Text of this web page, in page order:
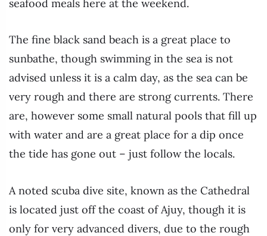
seafood meals here at the weekend.
The fine black sand beach is a great place to
sunbathe, though swimming in the sea is not
advised unless it is a calm day, as the sea can be
very rough and there are strong currents. There
are, however some small natural pools that fill up
with water and are a great place for a dip once
the tide has gone out – just follow the locals.
A noted scuba dive site, known as the Cathedral
is located just off the coast of Ajuy, though it is
only for very advanced divers, due to the rough